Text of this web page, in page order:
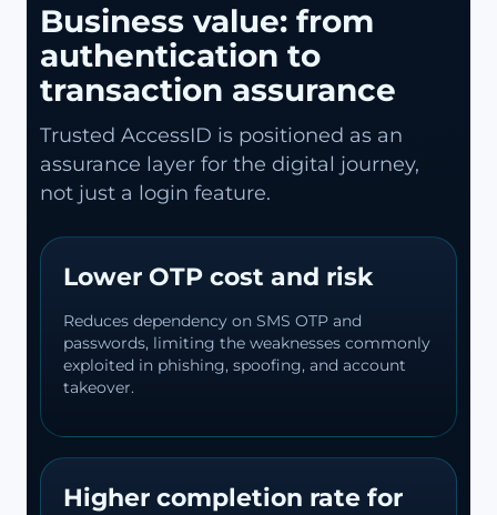
Business value: from
authentication to
transaction assurance
Trusted AccessID is positioned as an
assurance layer for the digital journey,
not just a login feature.
Lower OTP cost and risk
Reduces dependency on SMS OTP and
passwords, limiting the weaknesses commonly
exploited in phishing, spoofing, and account
takeover.
Higher completion rate for